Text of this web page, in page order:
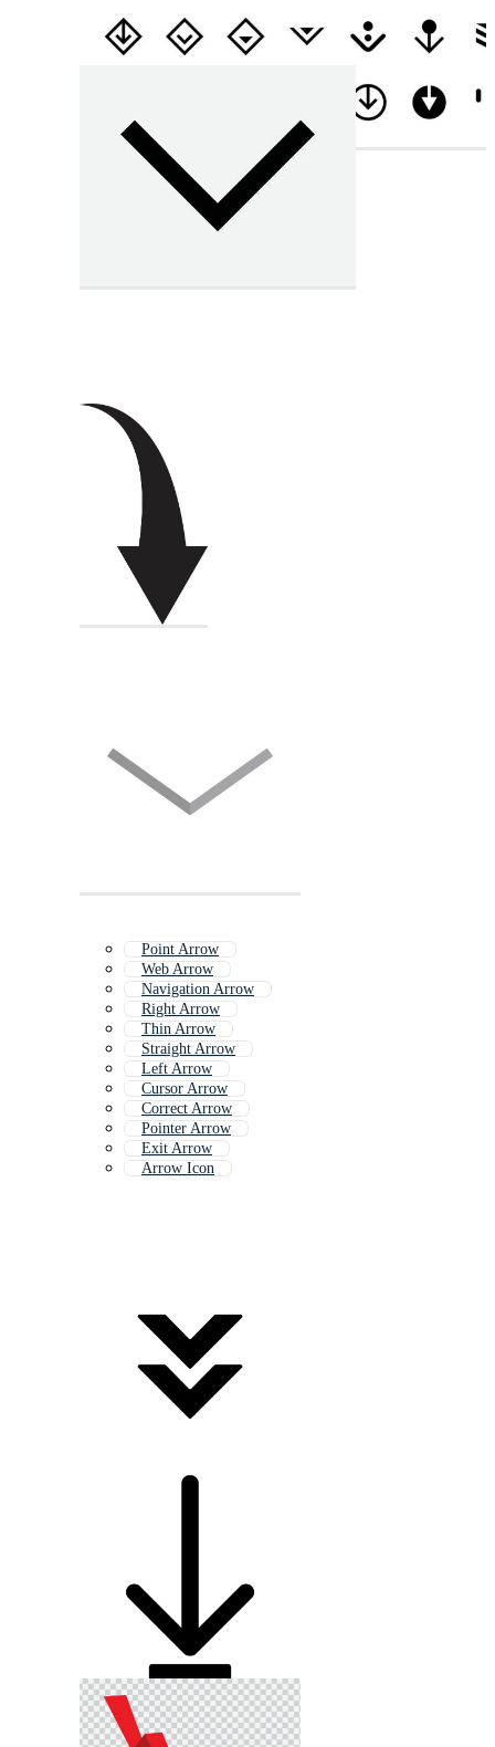
Point Arrow
Web Arrow
Navigation Arrow
Right Arrow
Thin Arrow
Straight Arrow
Left Arrow
Cursor Arrow
Correct Arrow
Pointer Arrow
Exit Arrow
Arrow Icon